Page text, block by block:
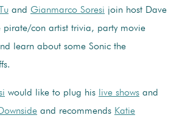
and Gianmarco Soresi join host Dave
pirate/con artist trivia, party movie
learn about some Sonic the
would like to plug his live shows and
and recommends Katie